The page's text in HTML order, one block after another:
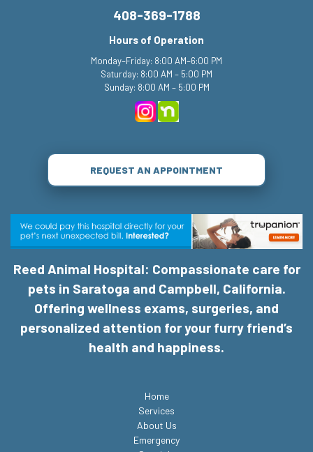
408-369-1788
Hours of Operation
Monday–Friday: 8:00 AM–6:00 PM
Saturday: 8:00 AM – 5:00 PM
Sunday: 8:00 AM – 5:00 PM
REQUEST AN APPOINTMENT
Reed Animal Hospital: Compassionate care for
pets in Saratoga and Campbell, California.
Offering wellness exams, surgeries, and
personalized attention for your furry friend’s
health and happiness.
Home
Services
About Us
Emergency